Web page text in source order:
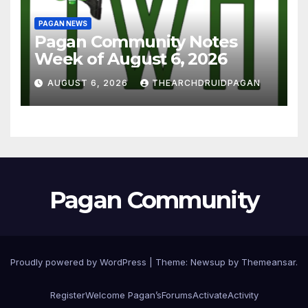
PAGAN NEWS
Pagan Community Notes
Week of August 6, 2026
AUGUST 6, 2026 THEARCHDRUIDPAGAN
Pagan Community
Proudly powered by WordPress Theme: Newsup by Themeansar.
RegisterWelcome Pagan’sForumsActivateActivity